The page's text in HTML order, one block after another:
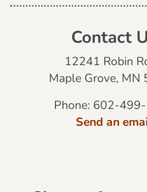
Contact
12241 Robin
Maple Grove, MN
Phone: 602-
Send an